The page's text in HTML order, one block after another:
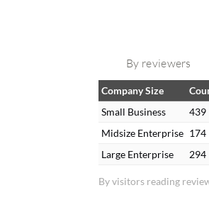
By reviewers
By visitors reading
Company Size
Small Business
439
Midsize Enterprise 174
Large Enterprise
294